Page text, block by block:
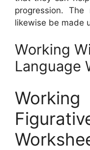
progression.
likewise be made
Working
Language